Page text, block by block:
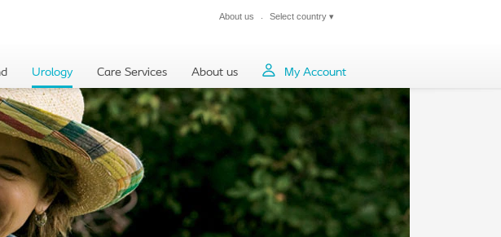
About us Select country ▾
Urology Care Services About us My Account